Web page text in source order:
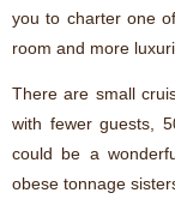
you to charter one
room and more
There are small
with fewer guests,
could be a
obese tonnage